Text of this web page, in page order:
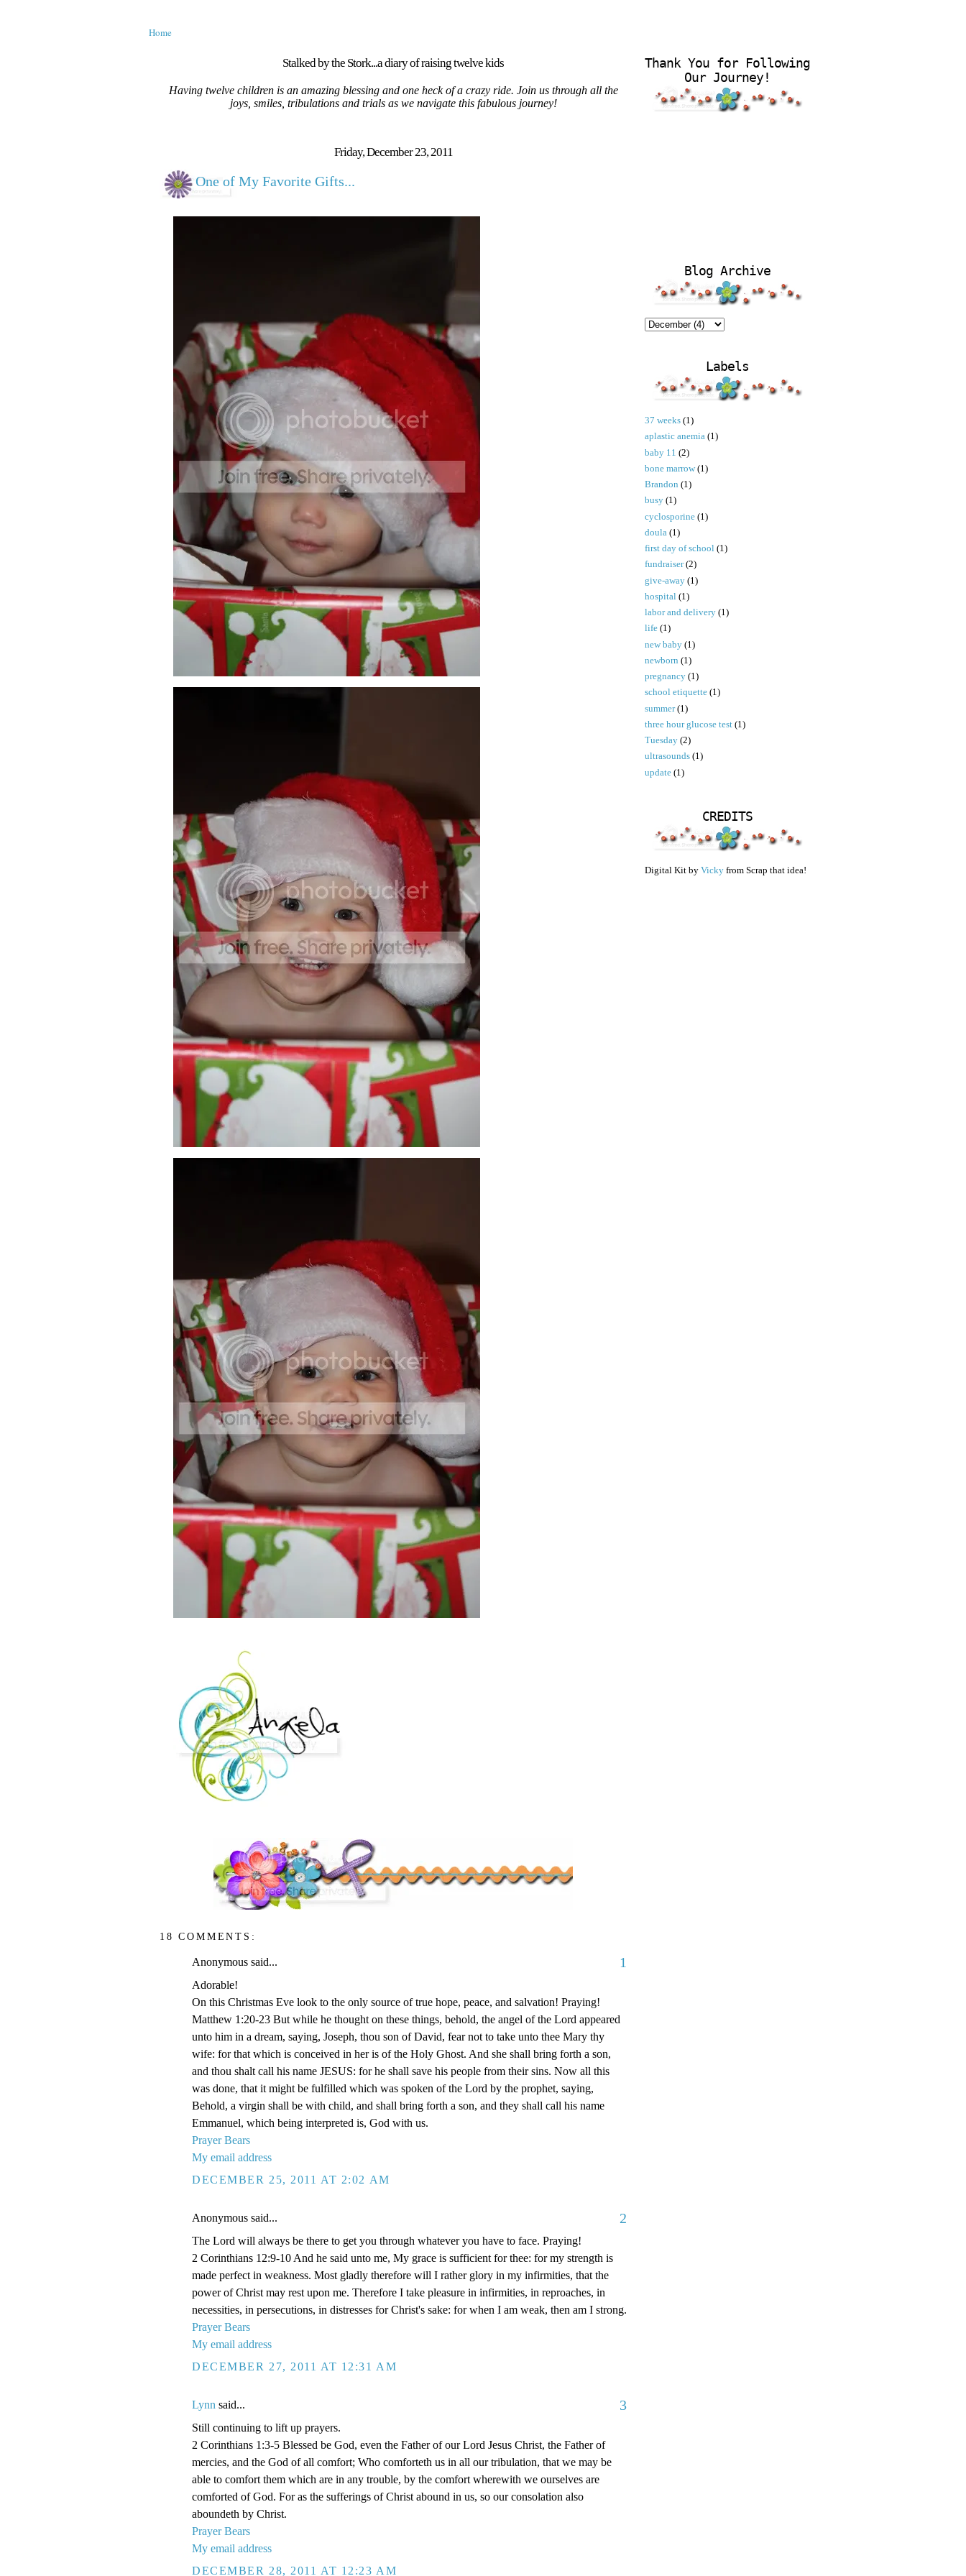
Home
Stalked by the Stork...a diary of raising twelve kids
Having twelve children is an amazing blessing and one heck of a crazy ride. Join us through all the
joys, smiles, tribulations and trials as we navigate this fabulous journey!
Friday, December 23, 2011
One of My Favorite Gifts...
18 COMMENTS:
Anonymous said... 1
Adorable!
On this Christmas Eve look to the only source of true hope, peace, and salvation! Praying!
Matthew 1:20-23 But while he thought on these things, behold, the angel of the Lord appeared
unto him in a dream, saying, Joseph, thou son of David, fear not to take unto thee Mary thy
wife: for that which is conceived in her is of the Holy Ghost. And she shall bring forth a son,
and thou shalt call his name JESUS: for he shall save his people from their sins. Now all this
was done, that it might be fulfilled which was spoken of the Lord by the prophet, saying,
Behold, a virgin shall be with child, and shall bring forth a son, and they shall call his name
Emmanuel, which being interpreted is, God with us.
Prayer Bears
My email address
DECEMBER 25, 2011 AT 2:02 AM
Anonymous said... 2
The Lord will always be there to get you through whatever you have to face. Praying!
2 Corinthians 12:9-10 And he said unto me, My grace is sufficient for thee: for my strength is
made perfect in weakness. Most gladly therefore will I rather glory in my infirmities, that the
power of Christ may rest upon me. Therefore I take pleasure in infirmities, in reproaches, in
necessities, in persecutions, in distresses for Christ's sake: for when I am weak, then am I strong.
Prayer Bears
My email address
DECEMBER 27, 2011 AT 12:31 AM
Lynn said... 3
Still continuing to lift up prayers.
2 Corinthians 1:3-5 Blessed be God, even the Father of our Lord Jesus Christ, the Father of
mercies, and the God of all comfort; Who comforteth us in all our tribulation, that we may be
able to comfort them which are in any trouble, by the comfort wherewith we ourselves are
comforted of God. For as the sufferings of Christ abound in us, so our consolation also
aboundeth by Christ.
Prayer Bears
My email address
DECEMBER 28, 2011 AT 12:23 AM
Thank You for Following
Our Journey!
Blog Archive
Labels
37 weeks (1)
aplastic anemia (1)
baby 11 (2)
bone marrow (1)
Brandon (1)
busy (1)
cyclosporine (1)
doula (1)
first day of school (1)
fundraiser (2)
give-away (1)
hospital (1)
labor and delivery (1)
life (1)
new baby (1)
newborn (1)
pregnancy (1)
school etiquette (1)
summer (1)
three hour glucose test (1)
Tuesday (2)
ultrasounds (1)
update (1)
CREDITS
Digital Kit by Vicky from Scrap that idea!